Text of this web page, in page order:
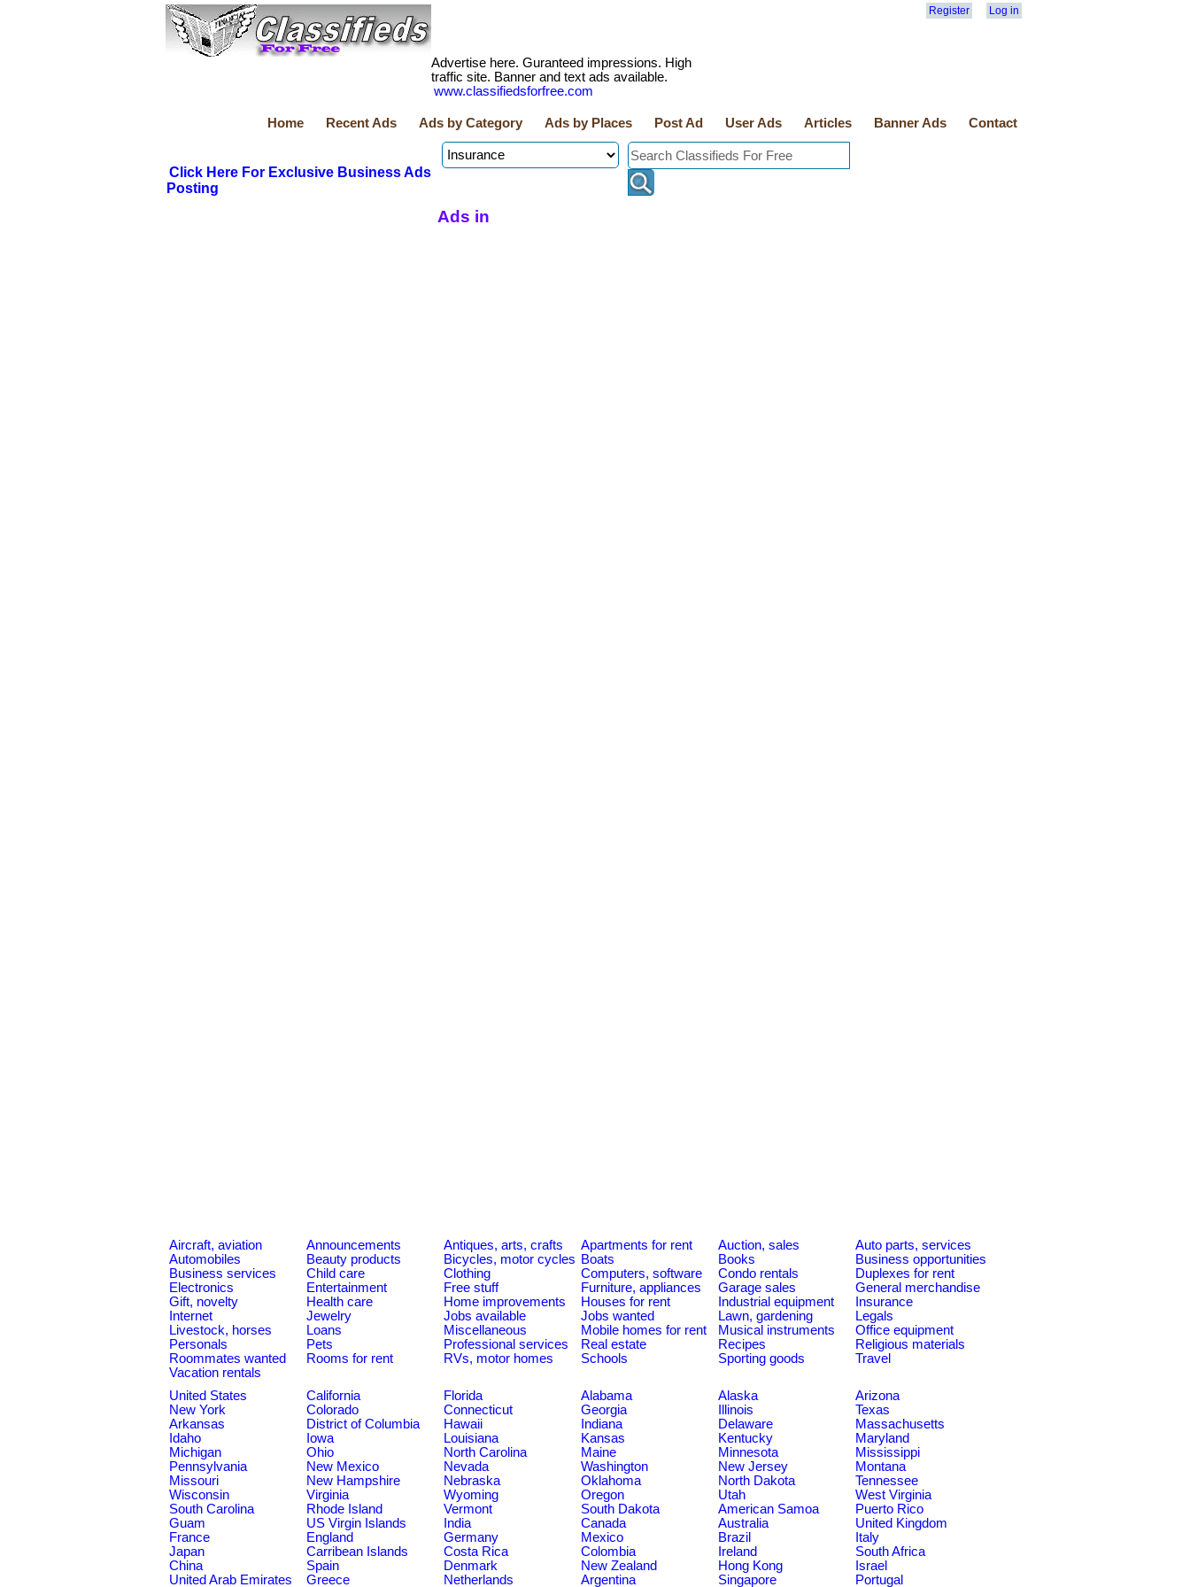
Register Log in
Advertise here. Guranteed impressions. High
traffic site. Banner and text ads available.
www.classifiedsforfree.com
Home Recent Ads Ads by Category Ads by Places Post Ad User Ads Articles Banner Ads Contact
Click Here For Exclusive Business Ads
Posting
Ads in
Aircraft, aviation Announcements Antiques, arts, crafts Apartments for rent Auction, sales
Auto parts, services
Automobiles
Beauty products Bicycles, motor cycles Boats Books
Business opportunities
Business services
Child care Clothing Computers, software Condo rentals
Duplexes for rent
Electronics
Entertainment Free stuff Furniture, appliances Garage sales
General merchandise
Gift, novelty
Health care Home improvements Houses for rent Industrial equipment
Insurance
Internet
Jewelry Jobs available Jobs wanted Lawn, gardening
Legals
Livestock, horses
Loans Miscellaneous Mobile homes for rent Musical instruments
Office equipment
Personals
Pets Professional services Real estate Recipes
Religious materials
Roommates wanted
Rooms for rent RVs, motor homes Schools Sporting goods
Travel
Vacation rentals
United States
California Florida Alabama Alaska
Arizona
New York
Colorado Connecticut Georgia Illinois
Texas
Arkansas
District of Columbia Hawaii Indiana Delaware
Massachusetts
Idaho
Iowa Louisiana Kansas Kentucky
Maryland
Michigan
Ohio North Carolina Maine Minnesota
Mississippi
Pennsylvania
New Mexico Nevada Washington New Jersey
Montana
Missouri
New Hampshire Nebraska Oklahoma North Dakota
Tennessee
Wisconsin
Virginia Wyoming Oregon Utah
West Virginia
South Carolina
Rhode Island Vermont South Dakota American Samoa
Puerto Rico
Guam
US Virgin Islands India Canada Australia
United Kingdom
France
England Germany Mexico Brazil
Italy
Japan
Carribean Islands Costa Rica Colombia Ireland
South Africa
China
Spain Denmark New Zealand Hong Kong
Israel
United Arab Emirates
Greece Netherlands Argentina Singapore Portugal